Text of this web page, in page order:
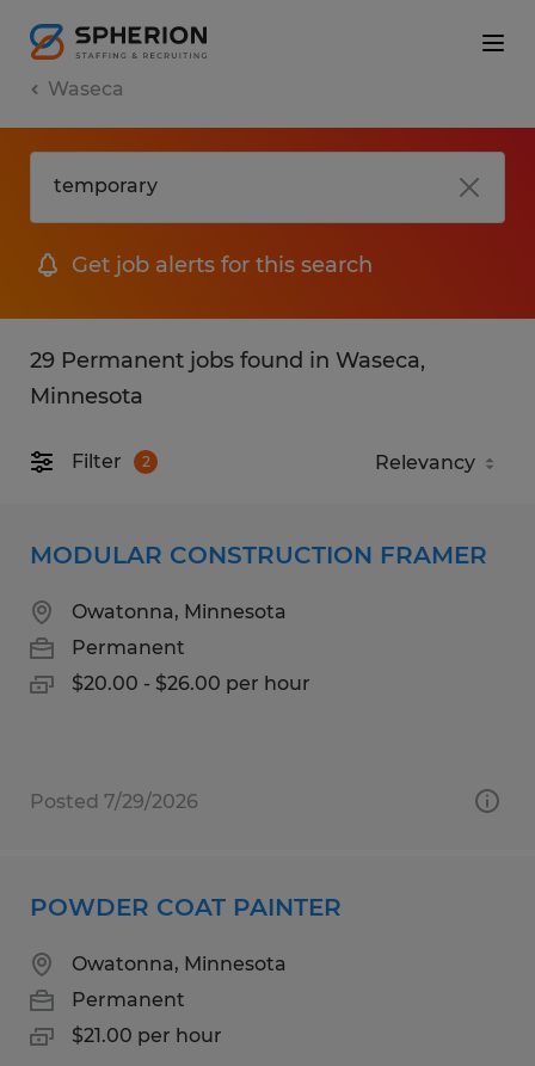
Waseca
Get job alerts for this search
29 Permanent jobs found in Waseca,
Minnesota
Filter 2
MODULAR CONSTRUCTION FRAMER
Owatonna, Minnesota
Permanent
$20.00 - $26.00 per hour
Posted 7/29/2026
POWDER COAT PAINTER
Owatonna, Minnesota
Permanent
$21.00 per hour